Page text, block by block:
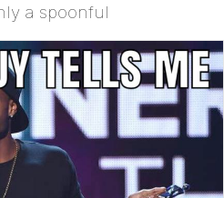
a spoonful